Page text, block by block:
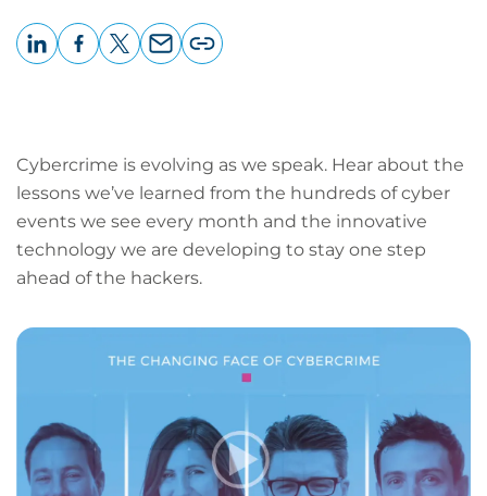
Cybercrime is evolving as we speak. Hear about the
lessons we’ve learned from the hundreds of cyber
events we see every month and the innovative
technology we are developing to stay one step
ahead of the hackers.